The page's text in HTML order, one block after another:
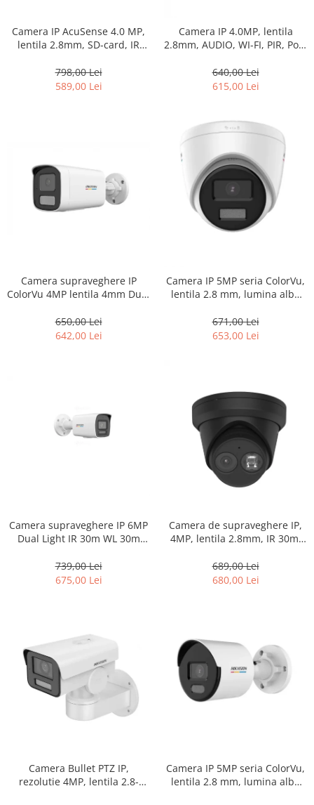
Camera IP AcuSense 4.0 MP,
lentila 2.8mm, SD-card, IR
2CD2T43G2-4I-2.8mm
798,00 Lei
589,00 Lei
Camera IP 4.0MP, lentila
2.8mm, AUDIO, WI-FI, PIR, PoE,
640,00 Lei
615,00 Lei
Camera supraveghere IP
ColorVu 4MP lentila 4mm Dual
50m, Microfon HIKVISION DS-
2CD1T47G2H-LIU-4mm
650,00 Lei
642,00 Lei
Camera IP 5MP seria ColorVu,
lentila 2.8 mm, lumina alba
DS-2CD1357G0-L-2.8mm
671,00 Lei
653,00 Lei
Camera supraveghere IP 6MP
Dual Light IR 30m WL 30m
Hikvision – DS-2CD1067G2H-
LIU-2.8mm
739,00 Lei
675,00 Lei
Camera de supraveghere IP,
4MP, lentila 2.8mm, IR 30m,
HIKVISION DS-2CD2343G2-IU-
2.8mm-BLACK
689,00 Lei
680,00 Lei
Camera Bullet PTZ IP,
rezolutie 4MP, lentila 2.8-
Camera IP 5MP seria ColorVu,
lentila 2.8 mm, lumina alba